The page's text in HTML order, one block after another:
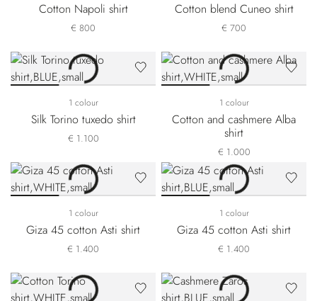
Cotton Napoli shirt
€ 800
Cotton blend Cuneo shirt
€ 700
1 colour
Silk Torino tuxedo shirt
€ 1.100
1 colour
Cotton and cashmere Alba
shirt
€ 1.000
1 colour
Giza 45 cotton Asti shirt
€ 1.400
1 colour
Giza 45 cotton Asti shirt
€ 1.400